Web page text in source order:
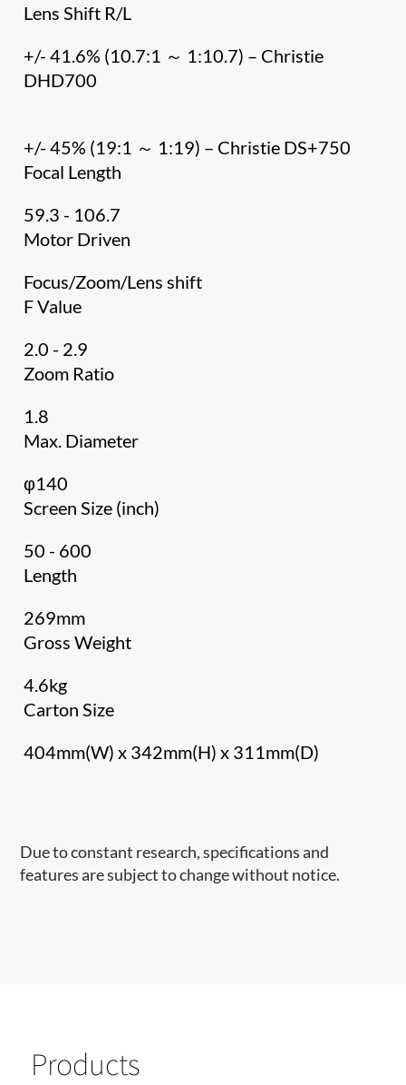
Lens Shift R/L
+/- 41.6% (10.7:1 ～ 1:10.7) – Christie
DHD700
+/- 45% (19:1 ～ 1:19) – Christie DS+750
Focal Length
59.3 - 106.7
Motor Driven
Focus/Zoom/Lens shift
F Value
2.0 - 2.9
Zoom Ratio
1.8
Max. Diameter
φ140
Screen Size (inch)
50 - 600
Length
269mm
Gross Weight
4.6kg
Carton Size
404mm(W) x 342mm(H) x 311mm(D)
Due to constant research, specifications and
features are subject to change without notice.
Products